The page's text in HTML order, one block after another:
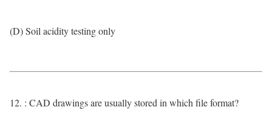
(D) Soil acidity testing only
12. : CAD drawings are usually stored in which file format?